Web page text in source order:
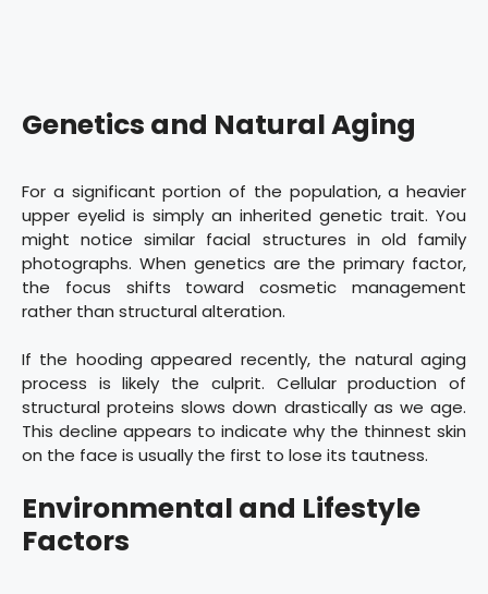
Genetics and Natural Aging
For a significant portion of the population, a heavier
upper eyelid is simply an inherited genetic trait. You
might notice similar facial structures in old family
photographs. When genetics are the primary factor,
the focus shifts toward cosmetic management
rather than structural alteration.
If the hooding appeared recently, the natural aging
process is likely the culprit. Cellular production of
structural proteins slows down drastically as we age.
This decline appears to indicate why the thinnest skin
on the face is usually the first to lose its tautness.
Environmental and Lifestyle
Factors